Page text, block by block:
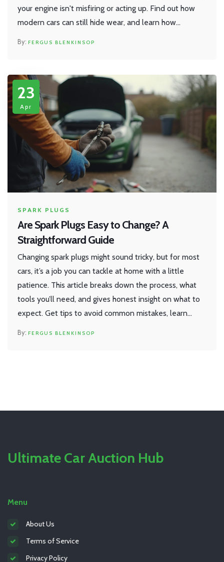
your engine isn't misfiring or acting up. Find out how
modern cars can still hide wear, and learn how
you wait too long.
FERGUS BLENKINSOP
23
Apr
SPARK PLUGS
Are Spark Plugs Easy to Change? A
Straightforward Guide
Changing spark plugs might sound tricky, but for most
cars, it’s a job you can tackle at home with a little
patience. This article breaks down the process, what
tools you’ll need, and gives honest insight on what to
expect. Get tips to avoid common mistakes, learn
FERGUS BLENKINSOP
Ultimate Car Auction Hub
Menu
About Us
Terms of Service
Privacy Policy